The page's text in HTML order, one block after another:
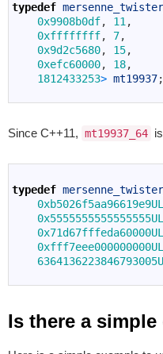
typedef
0x9908b0df, 11 ,
0xffffffff, 7,
0x9d2c5680, 15,
0xefc60000, 18,
1812433253> mt19937;
Since C++11, mt19937_64
typedef
Is there a